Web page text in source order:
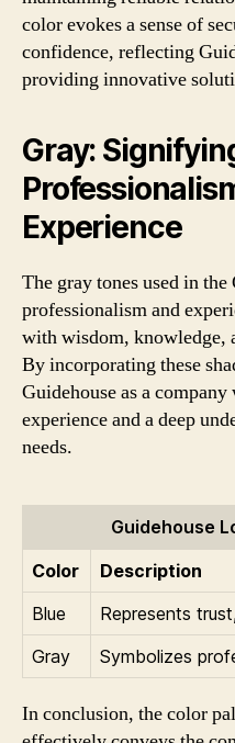
color evokes a sense of
confidence, reflecting
providing innovative
Gray:
Experience
The gray tones used in
professionalism and
with wisdom, knowledge,
By incorporating these
Guidehouse as a
experience and a deep
needs.
Guidehouse
Color
Description
Blue
Represents
Gray
Symbolizes
In conclusion, the color